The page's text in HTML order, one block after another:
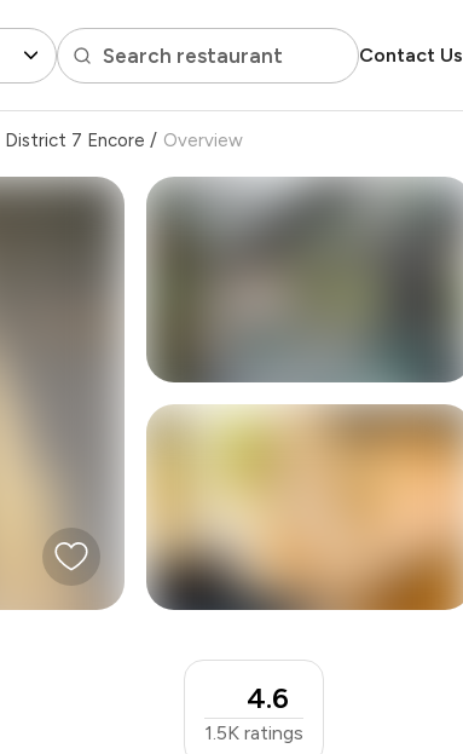
Search restaurant Contact Us
District 7 Encore / Overview
4.6
1.5K ratings